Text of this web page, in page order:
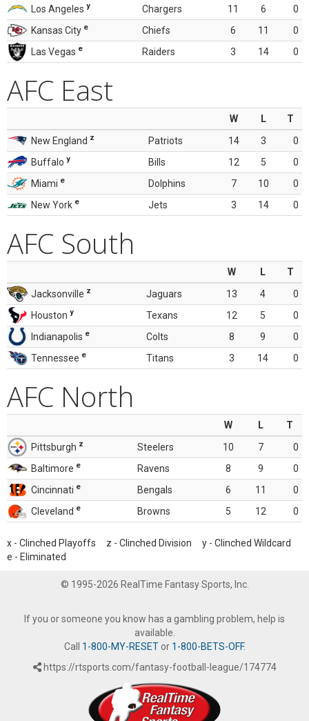
Los Angeles y Chargers 11 6
0
Kansas City e Chiefs 6 11
0
Las Vegas e Raiders 3 14 0
AFC East
W L
T
New England z Patriots 14 3
0
Buffalo y Bills 12 5
0
Miami e Dolphins 7 10
0
New York e Jets 3 14 0
AFC South
W L
T
Jacksonville z Jaguars 13 4
0
Houston y Texans 12 5
0
Indianapolis e Colts 8 9
0
Tennessee e Titans 3 14 0
AFC North
W L
T
Pittsburgh z Steelers 10 7
0
Baltimore e Ravens 8 9
0
Cincinnati e Bengals 6 11
0
Cleveland e Browns 5 12 0
x - Clinched Playoffs z - Clinched Division y - Clinched Wildcard
e - Eliminated
© 1995-2026 RealTime Fantasy Sports, Inc.
If you or someone you know has a gambling problem, help is
available.
Call 1-800-MY-RESETor 1-800-BETS-OFF.
https://rtsports.com/fantasy-football-league/174774